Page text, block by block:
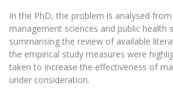
Francophone Studies
Multi-Factor Authentication
Employees
Community Well-being
Intranet
Microsoft Office 365
In the PhD, the problem is analysed
management sciences and public health
summarising the review of available
the empirical study measures were
taken to increase the effectiveness of
under consideration.